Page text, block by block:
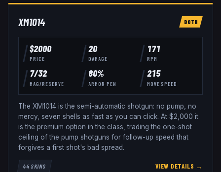
XM1014 BOTH
$2000
PRICE
20
DAMAGE
171
RPM
7/32
MAG/RESERVE
80%
ARMOR PEN
215
MOVE SPEED
The XM1014 is the semi-automatic shotgun: no pump, no
mercy, seven shells as fast as you can click. At $2,000 it
is the premium option in the class, trading the one-shot
ceiling of the pump shotguns for follow-up speed that
forgives a first shot's bad spread.
44SKINS VIEW DETAILS →